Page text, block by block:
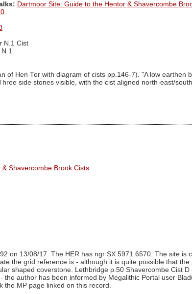
Dartmoor Site: Guide to the Hentor & Shavercombe
N.1 Cist
1
of Hen Tor with diagram of cists pp.146-7). "A low
side stones visible, with the cist aligned north-east/
Shavercombe Brook Cists
on 13/08/17. The HER has ngr SX 5971 6570. The site
the grid reference is - although it is quite possible that
shaped coverstone. Lethbridge p.50 Shavercombe Cist
author has been informed by Megalithic Portal user
the MP page linked on this record.